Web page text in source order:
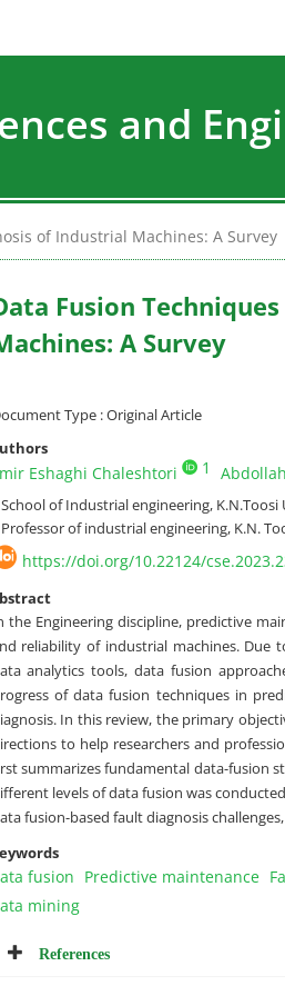
and
of Industrial Machines: A Survey
Fusion
A Survey
Type : Original Article
Eshaghi Chaleshtori 1
School of Industrial engineering,
of industrial engineering, K.N.
https://doi.org/10.22124/
the Engineering discipline, predictive
reliability of industrial machines. Due
analytics tools, data fusion
of data fusion techniques in
In this review, the primary
to help researchers and
summarizes fundamental data-fusion
levels of data fusion was
fusion-based fault diagnosis
fusion Predictive maintenance
mining
References